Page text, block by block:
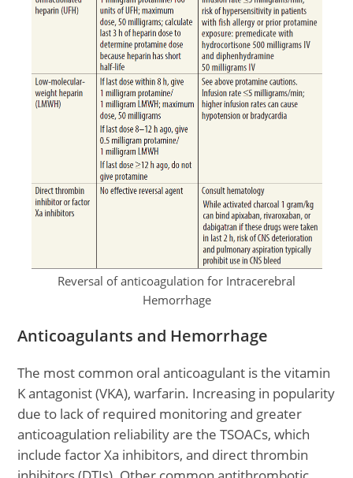
Reversal of anticoagulation for Intracerebral
Hemorrhage
Anticoagulants and Hemorrhage
The most common oral anticoagulant is the vitamin
K antagonist (VKA), warfarin. Increasing in popularity
due to lack of required monitoring and greater
anticoagulation reliability are the TSOACs, which
include factor Xa inhibitors, and direct thrombin